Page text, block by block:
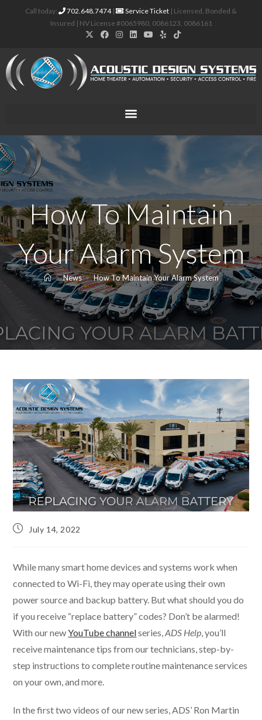
Call today: 702.648.7474| Service Ticket | Licensed, Bonded &
Insured | NV License #0065980, 0086123, 0086161
How To Maintain
Your Alarm System
> News > How To Maintain Your Alarm System
July 14, 2022
While many smart home devices and systems work when
connected to Wi-Fi, they may operate using their own
power source and backup battery. But what should you do
if you receive “replace battery” codes? Don’t be alarmed!
With our newYouTube channelseries,ADS Help, you’ll
receive maintenance tips from our technicians, step-by-
step instructions to complete routine maintenance services
on your own, and more.
In the first two videos of our new series, ADS’ Ron Martin